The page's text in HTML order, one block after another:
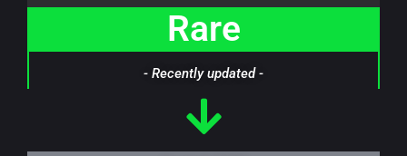
Rare
- Recently updated -